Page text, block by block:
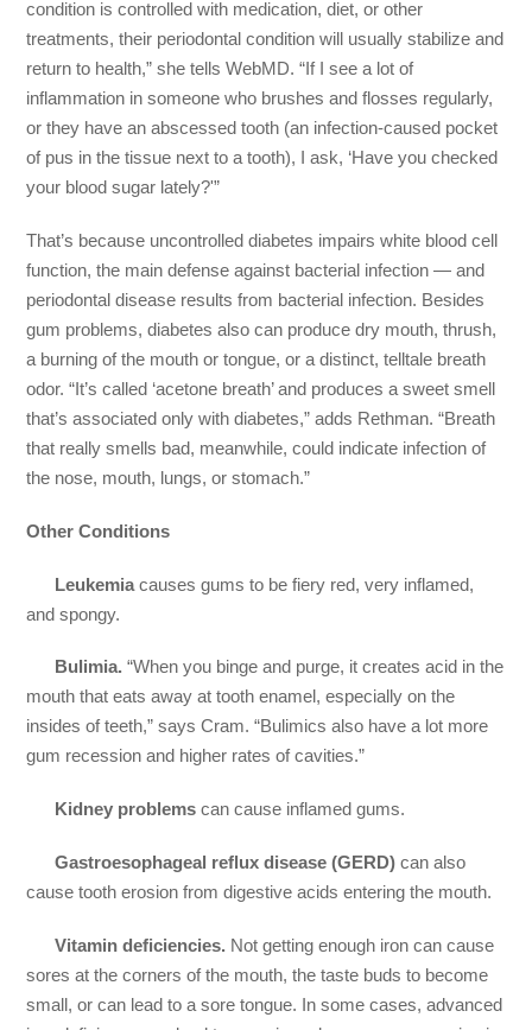
condition is controlled with medication, diet, or other
treatments, their periodontal condition will usually stabilize and
return to health,” she tells WebMD. “If I see a lot of
inflammation in someone who brushes and flosses regularly,
or they have an abscessed tooth (an infection-caused pocket
of pus in the tissue next to a tooth), I ask, ‘Have you checked
your blood sugar lately?'”
That’s because uncontrolled diabetes impairs white blood cell
function, the main defense against bacterial infection — and
periodontal disease results from bacterial infection. Besides
gum problems, diabetes also can produce dry mouth, thrush,
a burning of the mouth or tongue, or a distinct, telltale breath
odor. “It’s called ‘acetone breath’ and produces a sweet smell
that’s associated only with diabetes,” adds Rethman. “Breath
that really smells bad, meanwhile, could indicate infection of
the nose, mouth, lungs, or stomach.”
Other Conditions
Leukemiacauses gums to be fiery red, very inflamed,
and spongy.
Bulimia.“When you binge and purge, it creates acid in the
mouth that eats away at tooth enamel, especially on the
insides of teeth,” says Cram. “Bulimics also have a lot more
gum recession and higher rates of cavities.”
Kidney problems can cause inflamed gums.
Gastroesophageal reflux disease (GERD) can also
cause tooth erosion from digestive acids entering the mouth.
Vitamin deficiencies. Not getting enough iron can cause
sores at the corners of the mouth, the taste buds to become
small, or can lead to a sore tongue. In some cases, advanced